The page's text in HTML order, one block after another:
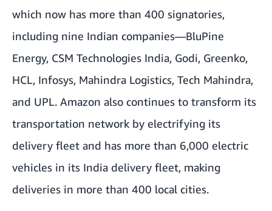
which now has more than 400 signatories,
including nine Indian companies—BluPine
Energy, CSM Technologies India, Godi, Greenko,
HCL, Infosys, Mahindra Logistics, Tech Mahindra,
and UPL. Amazon also continues to transform its
transportation network by electrifying its
delivery fleet and has more than 6,000 electric
vehicles in its India delivery fleet, making
deliveries in more than 400 local cities.